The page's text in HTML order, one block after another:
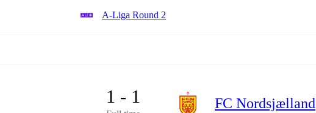
A-Liga Round 2
1 - 1 FC Nordsjælland